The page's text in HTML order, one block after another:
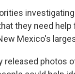
they need
Mexico's
released photos